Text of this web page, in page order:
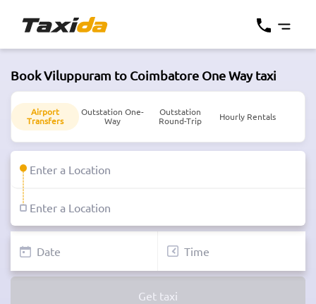
Book Viluppuram to Coimbatore One Way taxi
Airport
Transfers
Outstation One-
Way
Outstation
Round-Trip
Hourly Rentals
Get taxi